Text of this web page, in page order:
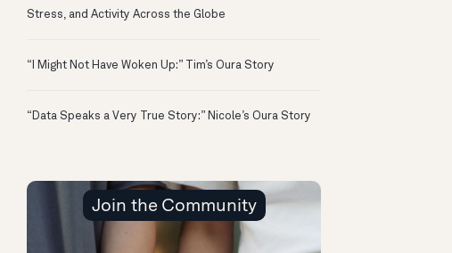
Stress, and Activity Across the Globe
“I Might Not Have Woken Up:” Tim’s Oura Story
“Data Speaks a Very True Story:” Nicole’s Oura Story
Join the Community